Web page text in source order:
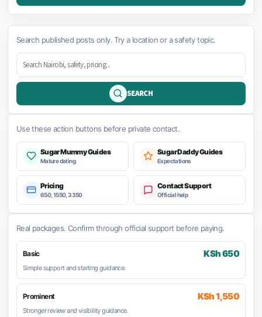
Search published posts only. Try a location or a safety topic.
SEARCH
Use these action buttons before private contact.
Sugar Mummy Guides
Mature dating
Sugar Daddy Guides
Expectations
Pricing
650, 1550, 3350
Contact Support
Official help
Real packages. Confirm through official support before paying.
Basic KSh 650
Simple support and starting guidance.
Prominent KSh 1,550
Stronger review and visibility guidance.